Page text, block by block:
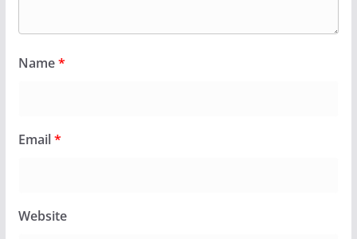
Name*
Email*
Website